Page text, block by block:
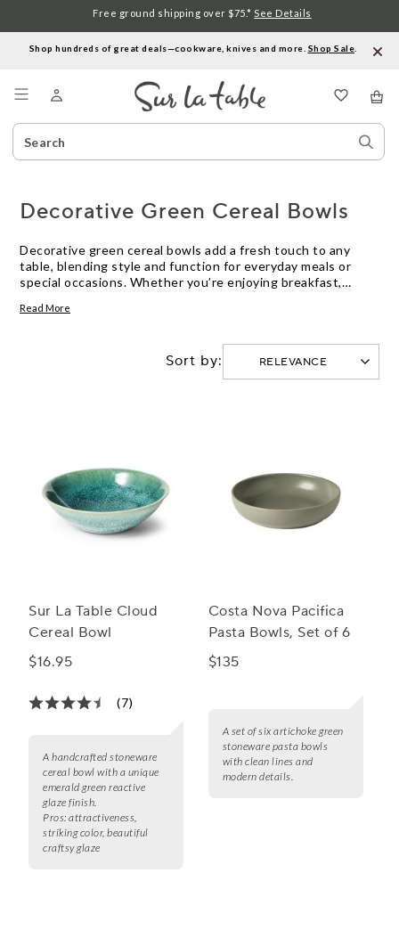
Shop hundreds of great deals—cookware, knives and more. Shop Sale
Search
Catalog
Free ground shipping over $75.* See Details
Decorative Green Cereal Bowls
Decorative green cereal bowls add a fresh touch to any
table, blending style and function for everyday meals or
special occasions. Whether you’re enjoying breakfast,
vibrant way to enhance your kitchen collection. Explore
designs to suit your personal taste and elevate your dining
Read More
Sort by:
Sur La Table Cloud
Cereal Bowl
$16.95
(7)
A handcrafted stoneware
cereal bowl with a unique
emerald green reactive
glaze finish.
Pros: attractiveness,
striking color, beautiful
craftsy glaze
Costa Nova Pacifica
Pasta Bowls, Set of 6
$135
A set of six artichoke green
stoneware pasta bowls
with clean lines and
modern details.